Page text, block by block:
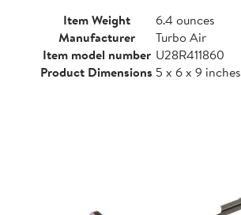
Item Weight
6.4 ounces
Manufacturer
Turbo Air
Item model number U28R411860
Product Dimensions 5 x 6 x 9 inches